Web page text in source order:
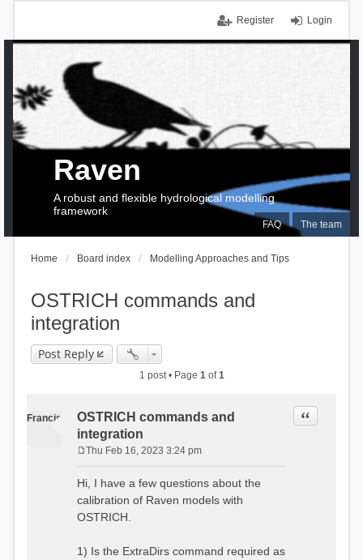
Login
Register
FAQ The team
Raven
A robust and flexible hydrological modelling
framework
Home Board index Modelling Approaches and Tips
OSTRICH commands and
integration
Post Reply
1 post • Page 1of1
Francis
OSTRICH commands and
integration
Quote
s
t
Thu Feb 16, 2023 3:24 pm
Hi, I have a few questions about the
calibration of Raven models with
OSTRICH.
1) Is the ExtraDirs command required as